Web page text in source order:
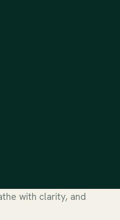
with clarity, and